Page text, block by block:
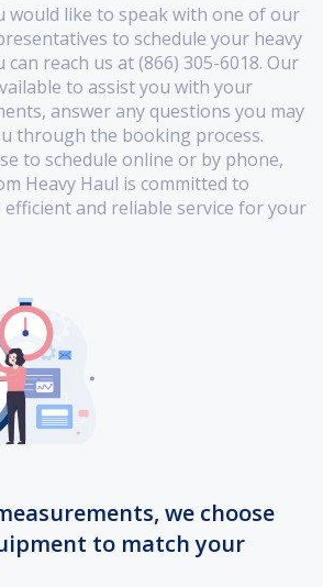
would like to speak with one of our
to schedule your heavy
reach us at (866) 305-6018. Our
to assist you with your
answer any questions you may
through the booking process.
to schedule online or by phone,
Heavy Haul is committed to
and reliable service for your
we choose
to match your